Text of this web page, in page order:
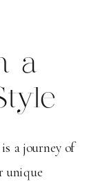
a
a journey of
unique